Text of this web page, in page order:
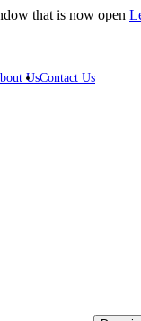
that is now open
UsContact Us